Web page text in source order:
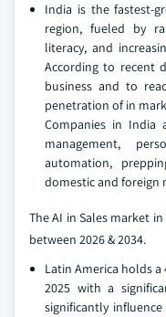
India is the fastest-
region, fueled by
literacy, and
According to recent
business and to
penetration of in
Companies in India
management,
automation,
domestic and foreign
The AI in Sales market
between 2026 & 2034.
Latin America holds
2025 with a
significantly